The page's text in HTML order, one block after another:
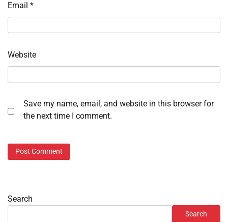
Email *
Website
Save my name, email, and website in this browser for
the next time I comment.
Search
Search